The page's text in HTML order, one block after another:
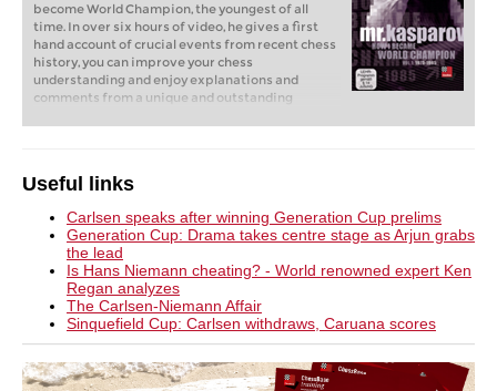
become World Champion, the youngest of all
time. In over six hours of video, he gives a first
hand account of crucial events from recent chess
history, you can improve your chess
understanding and enjoy explanations and
comments from a unique and outstanding
Useful links
Carlsen speaks after winning Generation Cup prelims
Generation Cup: Drama takes centre stage as Arjun grabs
the lead
Is Hans Niemann cheating? - World renowned expert Ken
Regan analyzes
The Carlsen-Niemann Affair
Sinquefield Cup: Carlsen withdraws, Caruana scores